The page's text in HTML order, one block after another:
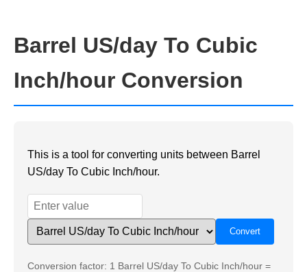
Barrel US/day To Cubic
Inch/hour Conversion
This is a tool for converting units between Barrel
US/day To Cubic Inch/hour.
Conversion factor: 1 Barrel US/day To Cubic Inch/hour =